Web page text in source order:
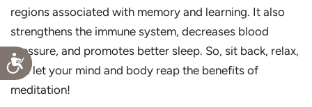
Accessibility
regions associated with memory and learning. It also
strengthens the immune system, decreases blood
pressure, and promotes better sleep. So, sit back, relax,
and let your mind and body reap the benefits of
meditation!